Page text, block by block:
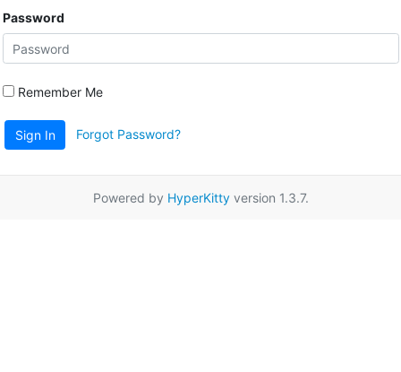
Password
Remember Me
Sign In Forgot Password?
Powered by HyperKittyversion 1.3.7.